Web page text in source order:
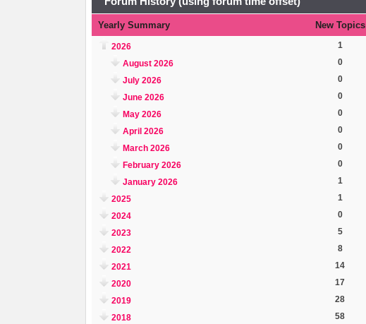
Yearly Summary New Topics
2026 1
August 2026
0
July 2026
0
June 2026
0
May 2026
0
April 2026
0
March 2026
0
February 2026
0
January 2026
1
2025
1
2024
0
2023
5
2022
8
2021
14
2020
17
2019
28
2018
58